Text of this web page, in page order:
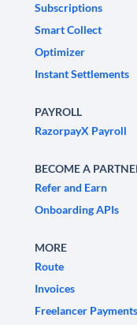
Subscriptions
Smart Collect
Optimizer
Instant Settlements
PAYROLL
RazorpayX Payroll
BECOME A
Refer and Earn
Onboarding APIs
MORE
Route
Invoices
Freelancer Payments